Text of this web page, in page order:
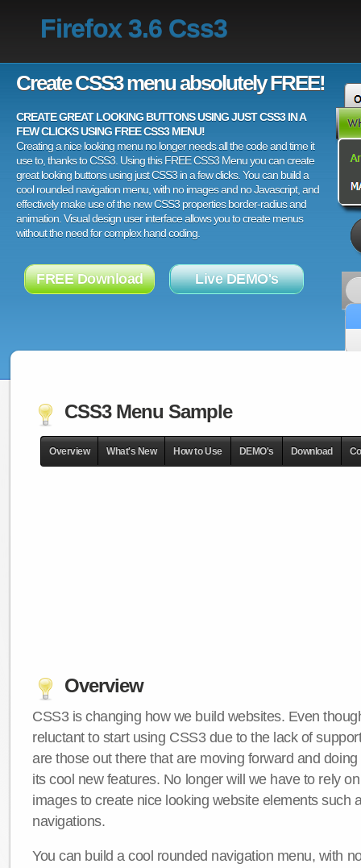
Firefox 3.6 Css3
Create CSS3 menu absolutely FREE!
CREATE GREAT LOOKING BUTTONS USING JUST CSS3 IN A
FEW CLICKS USING FREE CSS3 MENU!
Creating a nice looking menu no longer needs all the code and time it
use to, thanks to CSS3. Using this FREE CSS3 Menu you can create
great looking buttons using just CSS3 in a few clicks. You can build a
cool rounded navigation menu, with no images and no Javascript, and
effectively make use of the new CSS3 properties border-radius and
animation. Visual design user interface allows you to create menus
without the need for complex hand coding.
FREE Download Live DEMO's
CSS3 Menu Sample
Overview What's New How to Use DEMO's Download
Overview
CSS3 is changing how we build websites. Even
reluctant to start using CSS3 due to the lack of
are those out there that are moving forward and
its cool new features. No longer will we have to rely
images to create nice looking website elements such
navigations.
You can build a cool rounded navigation menu, with